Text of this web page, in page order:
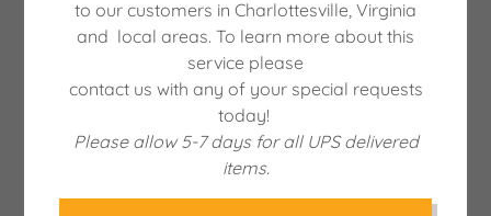
to our customers in Charlottesville, Virginia
and local areas. To learn more about this
service please
contact us with any of your special requests
today!
Please allow 5-7 days for all UPS delivered
items.